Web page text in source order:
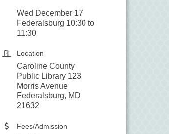
Wed December 17
Federalsburg 10:30 to
11:30
Location
Caroline County
Public Library 123
Morris Avenue
Federalsburg, MD
21632
Fees/Admission